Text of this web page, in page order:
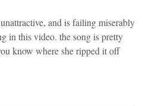
and is failing miserably
in this video. the song is pretty
know where she ripped it off